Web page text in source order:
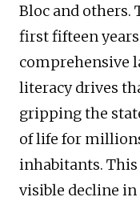
Bloc and others.
first fifteen years
comprehensive
literacy drives
gripping the
of life for
inhabitants. This
visible decline